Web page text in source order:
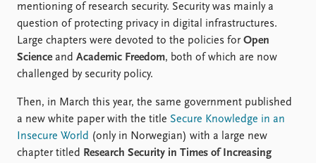
mentioning of research security. Security was mainly a
question of protecting privacy in digital infrastructures.
Large chapters were devoted to the policies forOpen
Scienceand Academic Freedom, both of which are now
challenged by security policy.
Then, in March this year, the same government published
a new white paper with the title Secure Knowledge in an
Insecure World (only in Norwegian) with a large new
chapter titled Research Security in Times of Increasing